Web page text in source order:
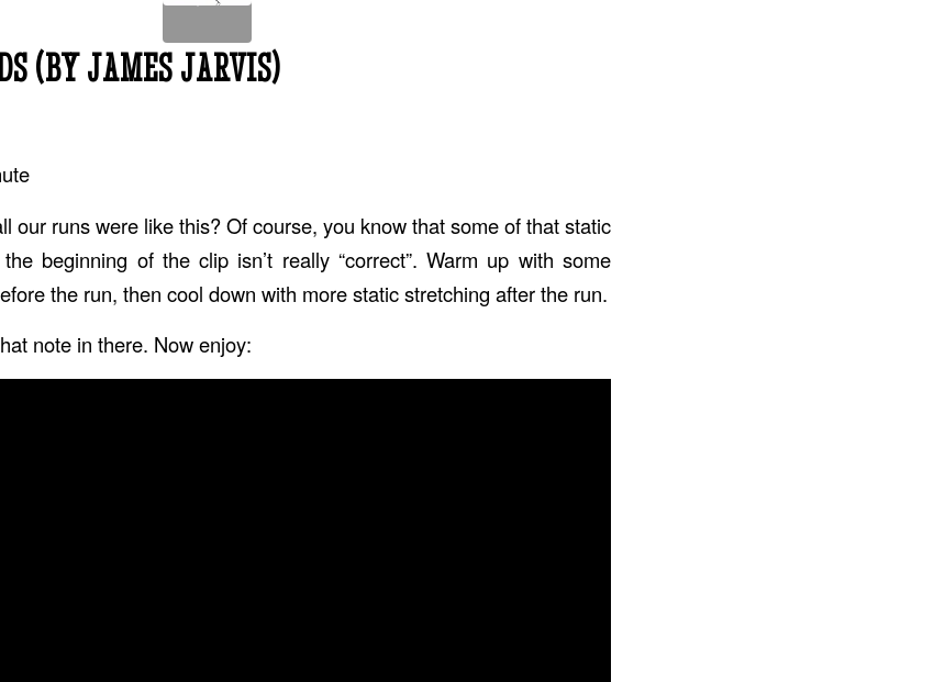
(BY JAMES JARVIS)
our runs were like this? Of course, you know that some of that static
beginning of the clip isn’t really “correct”. Warm up with some
the run, then cool down with more static stretching after the run.
note in there. Now enjoy: